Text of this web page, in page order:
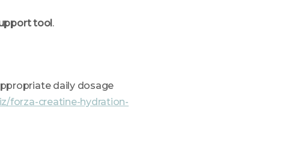
tool.
daily dosage
forza-creatine-hydration-